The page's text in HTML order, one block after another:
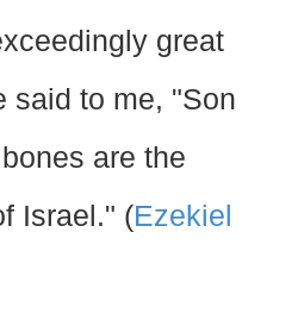
great
said to me, "Son
are the
Israel." (Ezekiel